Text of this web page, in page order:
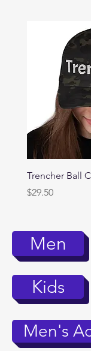
Trencher Ball
Price
$29.50
Men
Kids
Men's